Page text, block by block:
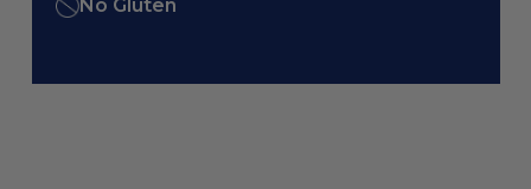
No Gluten